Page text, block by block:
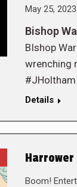
May 25, 2023
Bishop
BIshop
wrenching
#JHoltham
Details
Boom!